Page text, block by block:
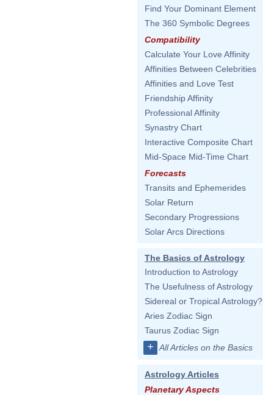
Find Your Dominant Element
The 360 Symbolic Degrees
Compatibility
Calculate Your Love Affinity
Affinities Between Celebrities
Affinities and Love Test
Friendship Affinity
Professional Affinity
Synastry Chart
Interactive Composite Chart
Mid-Space Mid-Time Chart
Forecasts
Transits and Ephemerides
Solar Return
Secondary Progressions
Solar Arcs Directions
The Basics of Astrology
Introduction to Astrology
The Usefulness of Astrology
Sidereal or Tropical Astrology?
Aries Zodiac Sign
Taurus Zodiac Sign
+ All Articles on the Basics
Astrology Articles
Planetary Aspects